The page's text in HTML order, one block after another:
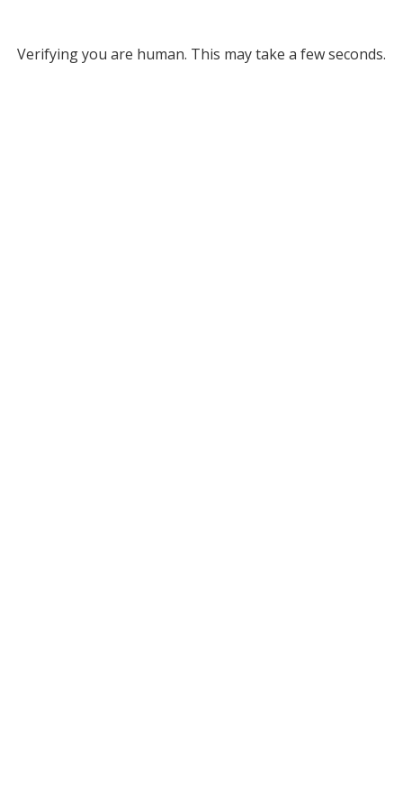
Verifying you are human. This may take a few seconds.